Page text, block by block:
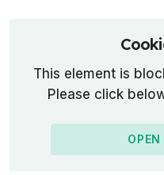
This element is
Please click